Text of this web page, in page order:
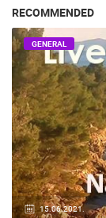
RECOMMENDED
14.03.2015.
GENERAL